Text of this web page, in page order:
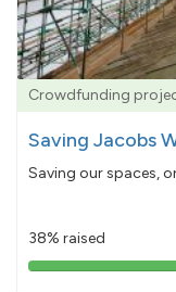
Crowdfunding
Saving Jacobs
Saving our spaces,
38% raised
38%